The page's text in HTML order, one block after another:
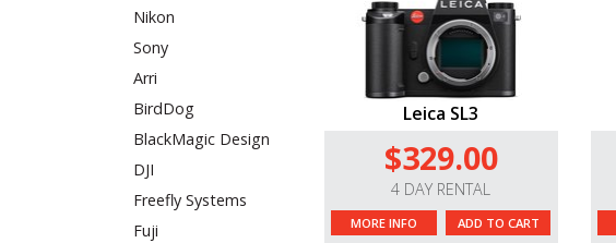
Nikon
Sony
Arri
BirdDog
BlackMagic Design
DJI
Freefly Systems
Fuji
Leica SL3
$329.00
4 DAY RENTAL
MORE INFO ADD TO CART